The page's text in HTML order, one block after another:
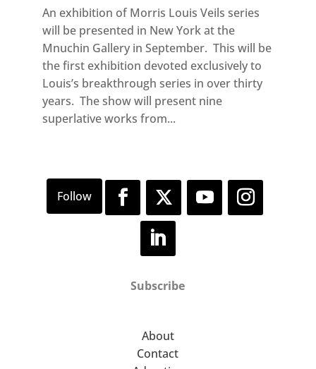
An exhibition of Morris Louis Veils series
will be presented in New York at the
Mnuchin Gallery in September. This will be
the first exhibition devoted exclusively to
Louis’s breakthrough series in over thirty
years. The show will present nine
superlative works from...
Subscribe
About
Contact